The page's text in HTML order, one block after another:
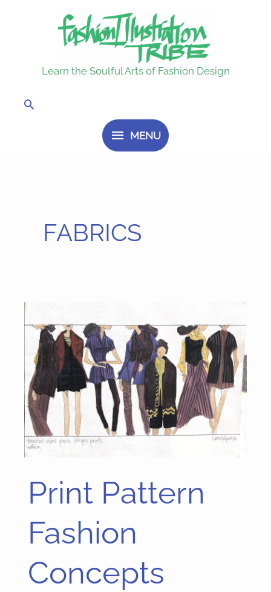
Learn the Soulful Arts of Fashion Design
MENU
MENU
Search
FABRICS
Print Pattern
Fashion
Concepts
Print
Pattern
Concepts